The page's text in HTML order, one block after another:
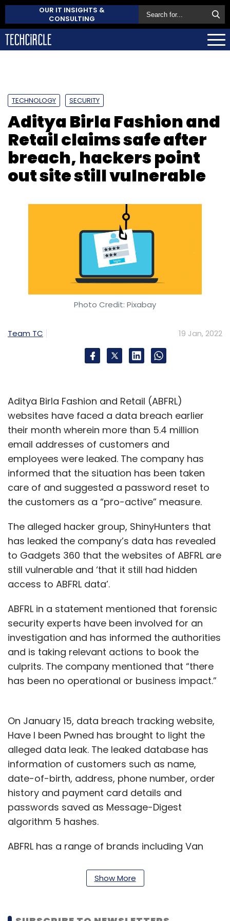
OUR IT INSIGHTS &
CONSULTING
TECHNOLOGY SECURITY
Aditya Birla Fashion and
Retail claims safe after
breach, hackers point
out site still vulnerable
Photo Credit: Pixabay
Team TC 19 Jan, 2022
Aditya Birla Fashion and Retail (ABFRL)
websites have faced a data breach earlier
their month wherein more than 5.4 million
email addresses of customers and
employees were leaked. The company has
informed that the situation has been taken
care of and suggested a password reset to
the customers as a “pro-active” measure.
The alleged hacker group, ShinyHunters that
has leaked the company’s data has revealed
to Gadgets 360 that the websites of ABFRL are
still vulnerable and ‘that it still had hidden
access to ABFRL data’.
ABFRL in a statement mentioned that forensic
security experts have been involved for an
investigation and has informed the authorities
and is taking relevant actions to book the
culprits. The company mentioned that “there
has been no operational or business impact.”
On January 15, data breach tracking website,
Have I been Pwned has brought to light the
alleged data leak. The leaked database has
information of customers such as name,
date-of-birth, address, phone number, order
history and payment card details and
passwords saved as Message-Digest
algorithm 5 hashes.
ABFRL has a range of brands including Van
Pantaloons in India.Show More